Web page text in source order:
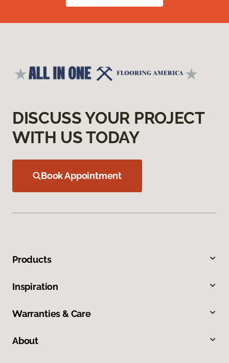
DISCUSS YOUR PROJECT
WITH US TODAY
Book Appointment
Products
Inspiration
Warranties & Care
About